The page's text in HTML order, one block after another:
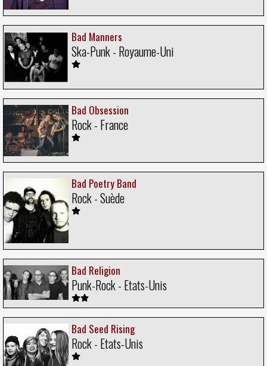
Bad Manners
Ska-Punk - Royaume-Uni
Bad Obsession
Rock - France
Bad Poetry Band
Rock - Suède
Bad Religion
Punk-Rock - Etats-Unis
Bad Seed Rising
Rock - Etats-Unis